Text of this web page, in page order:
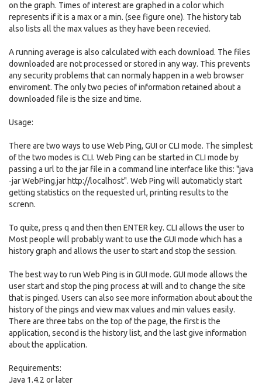
on the graph. Times of interest are graphed in a color which
represents if it is a max or a min. (see figure one). The history tab
also lists all the max values as they have been recevied.
A running average is also calculated with each download. The files
downloaded are not processed or stored in any way. This prevents
any security problems that can normaly happen in a web browser
enviroment. The only two pecies of information retained about a
downloaded file is the size and time.
Usage:
There are two ways to use Web Ping, GUI or CLI mode. The simplest
of the two modes is CLI. Web Ping can be started in CLI mode by
passing a url to the jar file in a command line interface like this: "java
-jar WebPing.jar http://localhost". Web Ping will automaticly start
getting statistics on the requested url, printing results to the
screnn.
To quite, press q and then then ENTER key. CLI allows the user to
Most people will probably want to use the GUI mode which has a
history graph and allows the user to start and stop the session.
The best way to run Web Ping is in GUI mode. GUI mode allows the
user start and stop the ping process at will and to change the site
that is pinged. Users can also see more information about about the
history of the pings and view max values and min values easily.
There are three tabs on the top of the page, the first is the
application, second is the history list, and the last give information
about the application.
Requirements:
Java 1.4.2 or later